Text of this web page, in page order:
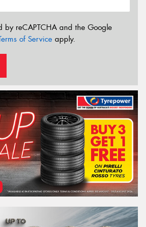
by reCAPTCHA and the Google
of Service apply.